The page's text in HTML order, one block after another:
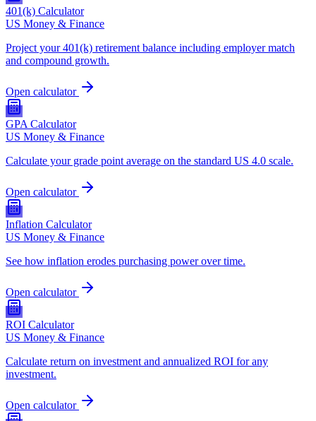
401(k) Calculator
US Money & Finance
Project your 401(k) retirement balance including employer match
and compound growth.
Open calculator
GPA Calculator
US Money & Finance
Calculate your grade point average on the standard US 4.0 scale.
Open calculator
Inflation Calculator
US Money & Finance
See how inflation erodes purchasing power over time.
Open calculator
ROI Calculator
US Money & Finance
Calculate return on investment and annualized ROI for any
investment.
Open calculator